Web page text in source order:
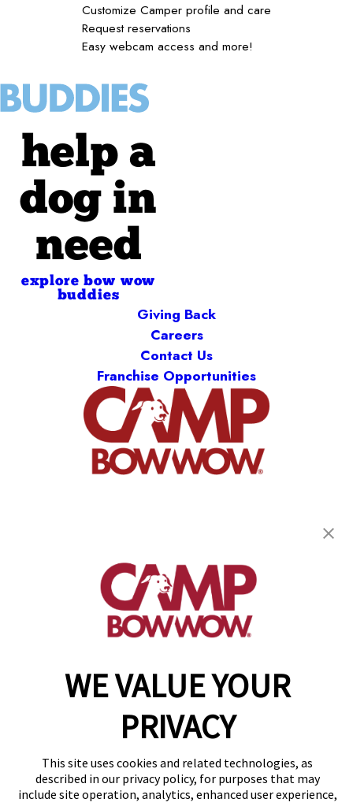
WE VALUE YOUR
PRIVACY
This site uses cookies and related technologies, as
described in our privacy policy, for purposes that may
include site operation, analytics, enhanced user experience,
Customize Camper profile and care
Request reservations
Easy webcam access and more!
help a
dog in
need
explore bow wow
buddies
Giving Back
Careers
Contact Us
Franchise Opportunities
get your first day free!
find a camp
Copyright © 2026 Camp Bow Wow
Accessibility
Notice at Collection
Terms of Use
Your Privacy Choices